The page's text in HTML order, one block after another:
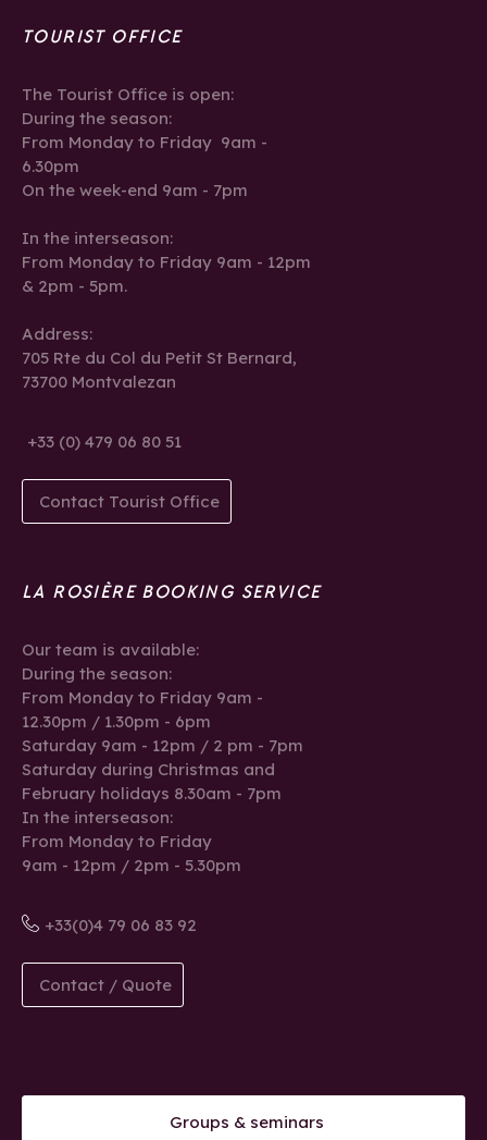
TOURIST OFFICE
The Tourist Office is open:
During the season:
From Monday to Friday 9am -
6.30pm
On the week-end 9am - 7pm
In the interseason:
From Monday to Friday 9am - 12pm
& 2pm - 5pm.
Address:
705 Rte du Col du Petit St Bernard,
73700 Montvalezan
+33 (0) 479 06 80 51
Contact Tourist Office
LA ROSIÈRE BOOKING SERVICE
Our team is available:
During the season:
From Monday to Friday 9am -
12.30pm / 1.30pm - 6pm
Saturday 9am - 12pm / 2 pm - 7pm
Saturday during Christmas and
February holidays 8.30am - 7pm
In the interseason:
From Monday to Friday
9am - 12pm / 2pm - 5.30pm
+33(0)4 79 06 83 92
Contact / Quote
Groups & seminars